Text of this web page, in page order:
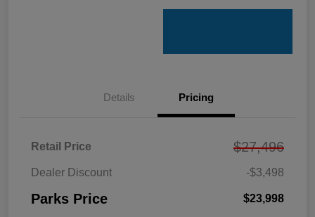
Details Pricing
Retail Price $27,496
Dealer Discount -$3,498
Parks Price $23,998